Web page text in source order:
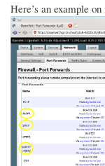
Here’s an example